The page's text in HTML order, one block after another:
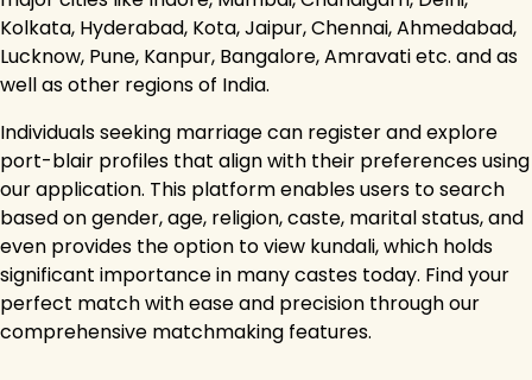
Kolkata, Hyderabad, Kota, Jaipur, Chennai, Ahmedabad,
Lucknow, Pune, Kanpur, Bangalore, Amravati etc. and as
well as other regions of India.
Individuals seeking marriage can register and explore
port-blair profiles that align with their preferences using
our application. This platform enables users to search
based on gender, age, religion, caste, marital status, and
even provides the option to view kundali, which holds
significant importance in many castes today. Find your
perfect match with ease and precision through our
comprehensive matchmaking features.